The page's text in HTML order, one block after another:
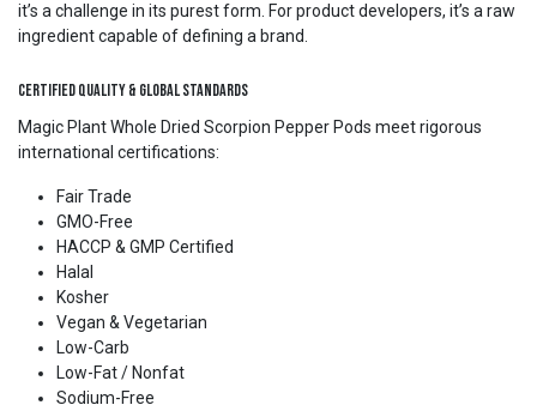
it’s a challenge in its purest form. For product developers, it’s a raw
ingredient capable of defining a brand.
Certified Quality & Global Standards
Magic Plant Whole Dried Scorpion Pepper Pods meet rigorous
international certifications:
Fair Trade
GMO-Free
HACCP & GMP Certified
Halal
Kosher
Vegan & Vegetarian
Low-Carb
Low-Fat / Nonfat
Sodium-Free